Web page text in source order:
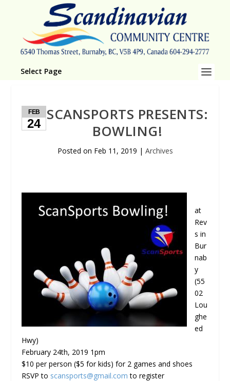
Select Page
FEB
24
SCANSPORTS PRESENTS:
BOWLING!
Posted on Feb 11, 2019 | Archives
at
Rev
s in
Bur
nab
y
(55
02
Lou
ghe
ed
Hwy)
February 24th, 2019 1pm
$10 per person ($5 for kids) for 2 games and shoes
RSVP to scansports@gmail.com to register